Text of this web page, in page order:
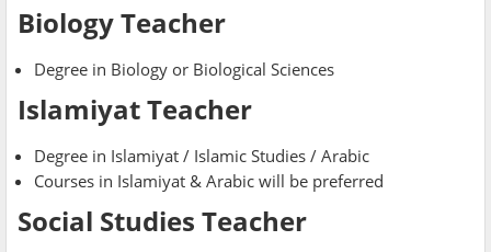
Biology Teacher
Degree in Biology or Biological Sciences
Islamiyat Teacher
Degree in Islamiyat / Islamic Studies / Arabic
Courses in Islamiyat & Arabic will be preferred
Social Studies Teacher